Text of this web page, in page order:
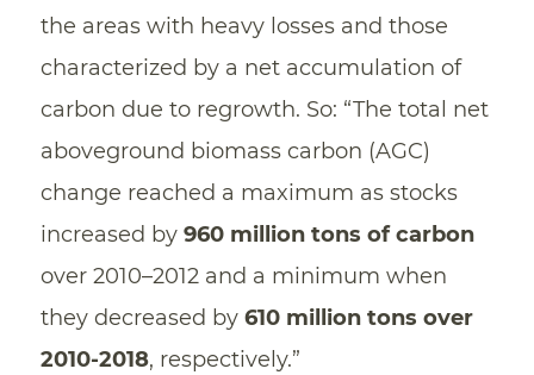
the areas with heavy losses and those
characterized by a net accumulation of
carbon due to regrowth. So: “The total net
aboveground biomass carbon (AGC)
change reached a maximum as stocks
increased by 960 million tons of carbon
over 2010–2012 and a minimum when
they decreased by 610 million tons over
2010-2018, respectively.”